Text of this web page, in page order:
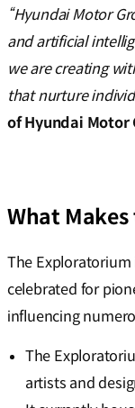
“Hyundai Motor
and artificial
we are creating
that nurture
of Hyundai Motor
What
The
celebrated for
influencing
The
artists and